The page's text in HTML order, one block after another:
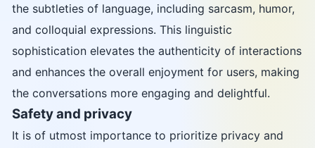
the subtleties of language, including sarcasm, humor,
and colloquial expressions. This linguistic
sophistication elevates the authenticity of interactions
and enhances the overall enjoyment for users, making
the conversations more engaging and delightful.
Safety and privacy
It is of utmost importance to prioritize privacy and